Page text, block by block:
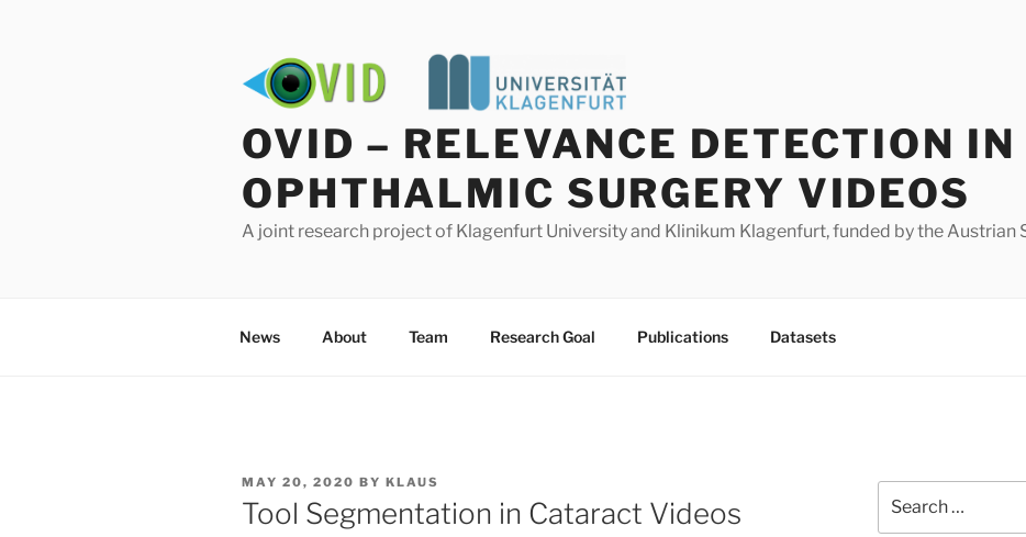
OVID – RELEVANCE DETECTION IN
OPHTHALMIC SURGERY VIDEOS
A joint research project of Klagenfurt University and Klinikum Klagenfurt, funded by the Austrian
News About Team Research Goal Publications Datasets
POSTED
MAY 20, 2020 BY KLAUS
Tool Segmentation in Cataract Videos
for: